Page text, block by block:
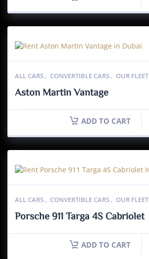
ALL CARS , CONVERTIBLE CARS , OUR FLEET
Aston Martin Vantage
ADD TO CART
ALL CARS , CONVERTIBLE CARS , OUR FLEET
Porsche 911 Targa 4S Cabriolet
ADD TO CART